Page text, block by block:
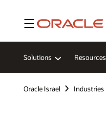
Menu
Solutions Resources
Oracle Israel Industries